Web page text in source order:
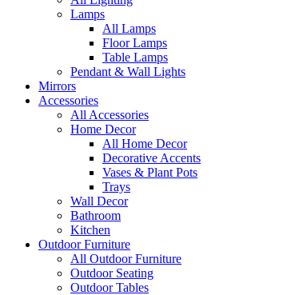
Lamps
All Lamps
Floor Lamps
Table Lamps
Pendant & Wall Lights
Mirrors
Accessories
All Accessories
Home Decor
All Home Decor
Decorative Accents
Vases & Plant Pots
Trays
Wall Decor
Bathroom
Kitchen
Outdoor Furniture
All Outdoor Furniture
Outdoor Seating
Outdoor Tables